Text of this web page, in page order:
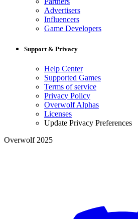
Advertisers
Influencers
Game Developers
Support & Privacy
Help Center
Supported Games
Terms of service
Privacy Policy
Overwolf Alphas
Licenses
Update Privacy Preferences
Overwolf 2025